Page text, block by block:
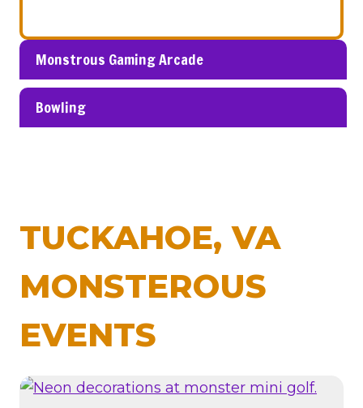
Monstrous Gaming Arcade
Bowling
TUCKAHOE, VA
MONSTEROUS
EVENTS